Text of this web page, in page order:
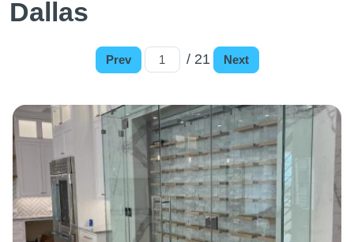
Dallas
Prev / 21 Next